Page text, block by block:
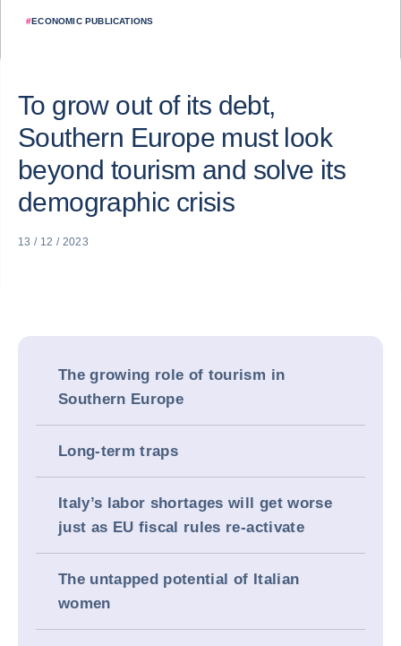
#ECONOMIC PUBLICATIONS
To grow out of its debt,
Southern Europe must look
beyond tourism and solve its
demographic crisis
13 / 12 / 2023
The growing role of tourism in
Southern Europe
Long-term traps
Italy’s labor shortages will get worse
just as EU fiscal rules re-activate
The untapped potential of Italian
women